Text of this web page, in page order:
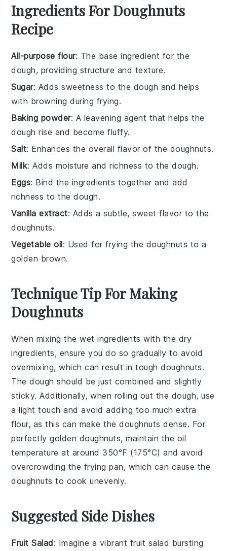
Ingredients For Doughnuts
Recipe
All-purpose flour: The base ingredient for the
dough, providing structure and texture.
Sugar: Adds sweetness to the dough and helps
with browning during frying.
Baking powder: A leavening agent that helps the
dough rise and become fluffy.
Salt: Enhances the overall flavor of the doughnuts.
Milk: Adds moisture and richness to the dough.
Eggs: Bind the ingredients together and add
richness to the dough.
Vanilla extract: Adds a subtle, sweet flavor to the
doughnuts.
Vegetable oil: Used for frying the doughnuts to a
golden brown.
Technique Tip For Making
Doughnuts
When mixing thewet ingredients with the dry
ingredients, ensure you do so gradually to avoid
overmixing, which can result in toughdoughnuts.
The dough should be just combined and slightly
sticky. Additionally, when rolling out the dough, use
a light touch and avoid adding too much extra
flour, as this can make thedoughnuts dense. For
perfectly golden doughnuts, maintain the oil
temperature at around 350°F (175°C) and avoid
overcrowding the frying pan, which can cause the
doughnuts to cook unevenly.
Suggested Side Dishes
Fruit Salad: Imagine a vibrant fruit salad bursting